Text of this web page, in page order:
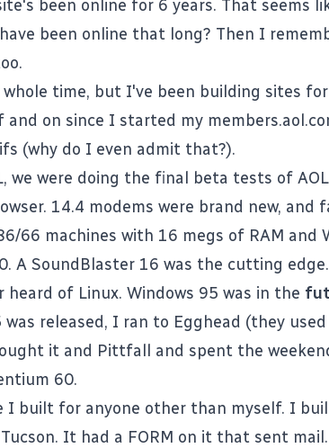
been online for 6 years. That seems
been online that long? Then I
time, but I've been building sites
and on since I started my
(why do I even admit that?).
we were doing the final beta tests of
14.4 modems were brand new, and
66 machines with 16 megs of RAM and
A SoundBlaster 16 was the cutting edge.
of Linux. Windows 95 was in the
released, I ran to Egghead (they
it and Pittfall and spent the
60.
I built for anyone other than myself. I
It had a FORM on it that sent